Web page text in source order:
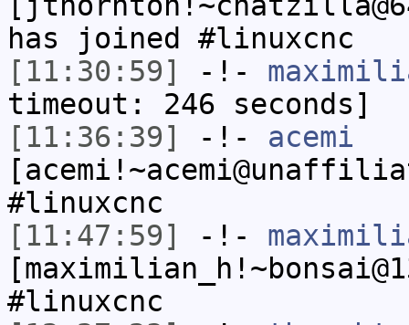
has joined #linuxcnc
[11:30:59]
-!-
timeout: 246 seconds]
[11:36:39]
-!- acemi
#linuxcnc
[11:47:59]
-!-
#linuxcnc